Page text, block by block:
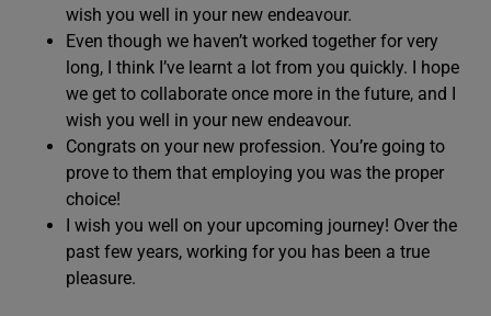
wish you well in your new endeavour.
Even though we haven’t worked together for very
long, I think I’ve learnt a lot from you quickly. I hope
we get to collaborate once more in the future, and I
wish you well in your new endeavour.
Congrats on your new profession. You’re going to
prove to them that employing you was the proper
choice!
I wish you well on your upcoming journey! Over the
past few years, working for you has been a true
pleasure.